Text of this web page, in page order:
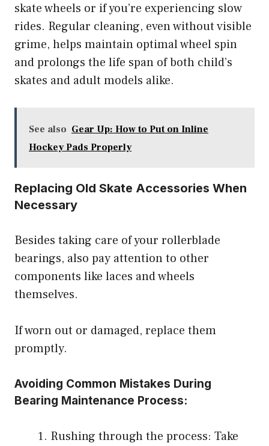
skate wheels or if you’re experiencing slow
rides. Regular cleaning, even without visible
grime, helps maintain optimal wheel spin
and prolongs the life span of both child’s
skates and adult models alike.
See also Gear Up: How to Put on Inline
Hockey Pads Properly
Replacing Old Skate Accessories When
Necessary
Besides taking care of your rollerblade
bearings, also pay attention to other
components like laces and wheels
themselves.
If worn out or damaged, replace them
promptly.
Avoiding Common Mistakes During
Bearing Maintenance Process:
Rushing through the process: Take